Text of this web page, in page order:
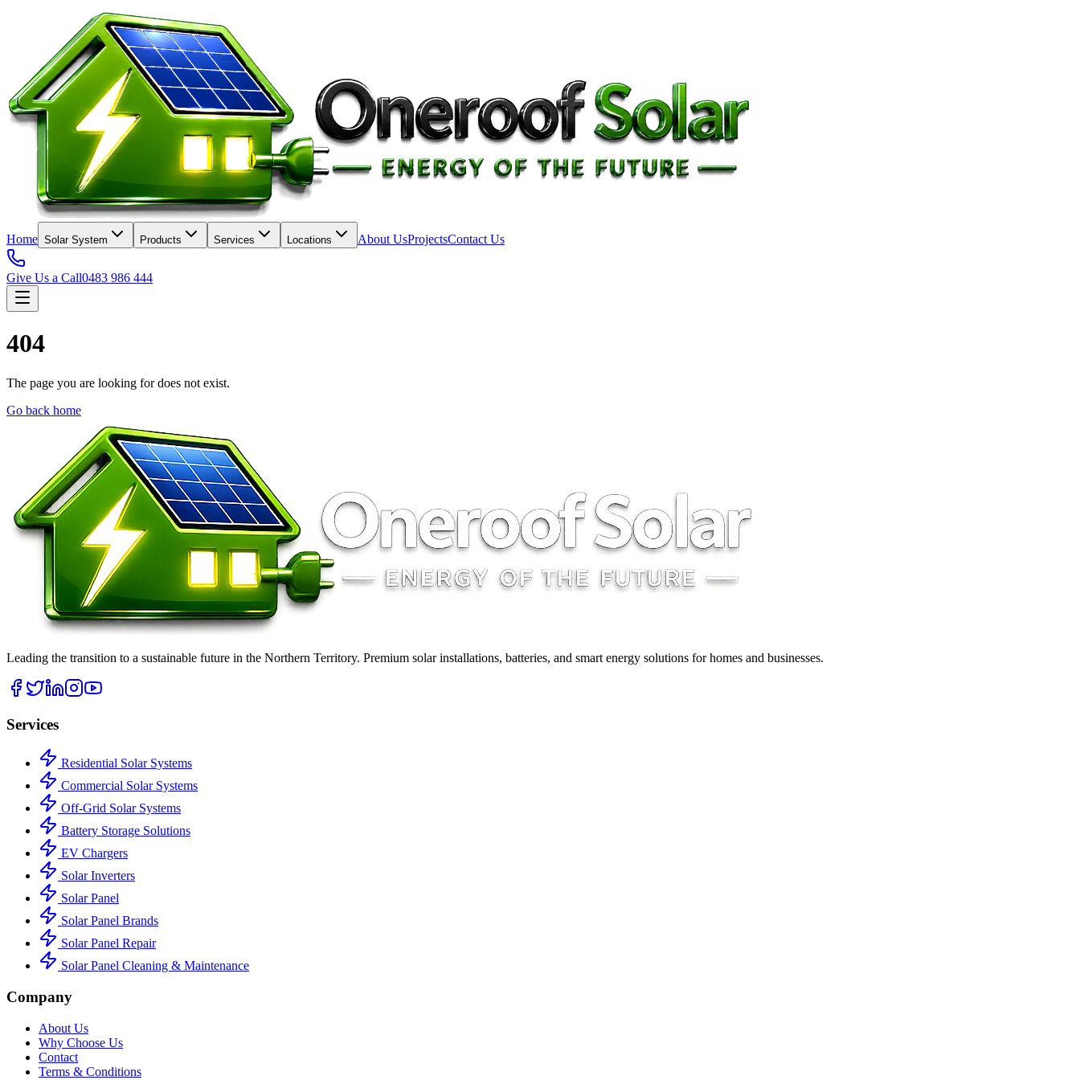
Home Solar System Products Services Locations About UsProjectsContact Us
Give Us a Call0483 986 444
404
The page you are looking for does not exist.
Go back home
Leading the transition to a sustainable future in the Northern Territory. Premium solar installations, batteries, and smart energy solutions for homes and businesses.
Services
Residential Solar Systems
Commercial Solar Systems
Off-Grid Solar Systems
Battery Storage Solutions
EV Chargers
Solar Inverters
Solar Panel
Solar Panel Brands
Solar Panel Repair
Solar Panel Cleaning & Maintenance
Company
About Us
Why Choose Us
Contact
Terms & Conditions